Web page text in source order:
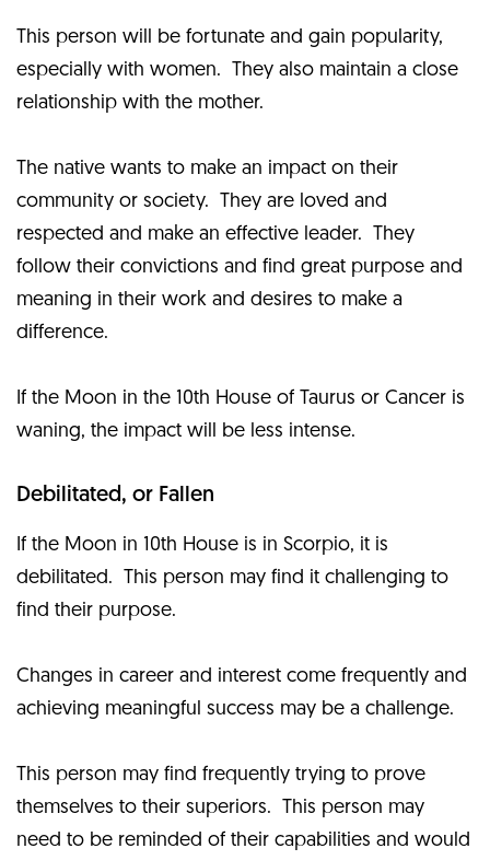
This person will be fortunate and gain popularity,
especially with women. They also maintain a close
relationship with the mother.
The native wants to make an impact on their
community or society. They are loved and
respected and make an effective leader. They
follow their convictions and find great purpose and
meaning in their work and desires to make a
difference.
If the Moon in the 10th House of Taurus or Cancer is
waning, the impact will be less intense.
Debilitated, or Fallen
If the Moon in 10th House is in Scorpio, it is
debilitated. This person may find it challenging to
find their purpose.
Changes in career and interest come frequently and
achieving meaningful success may be a challenge.
This person may find frequently trying to prove
themselves to their superiors. This person may
need to be reminded of their capabilities and would